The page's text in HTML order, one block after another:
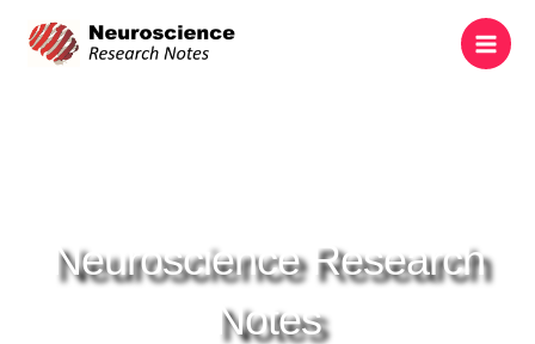
content
Neuroscience Research
Notes